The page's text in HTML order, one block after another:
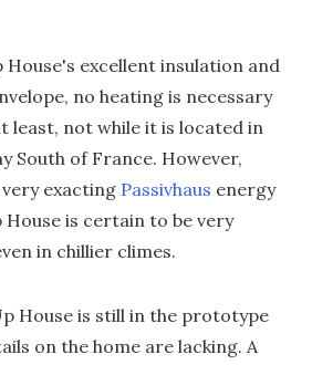
excellent insulation and
no heating is necessary
least, not while it is located in
South of France. However,
exacting Passivhaus energy
is certain to be very
in chillier climes.
House is still in the prototype
on the home are lacking. A